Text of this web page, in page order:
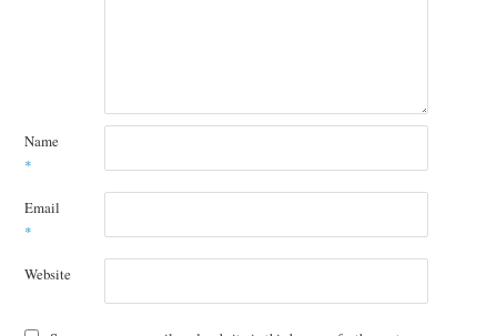
Name
*
Email
*
Website